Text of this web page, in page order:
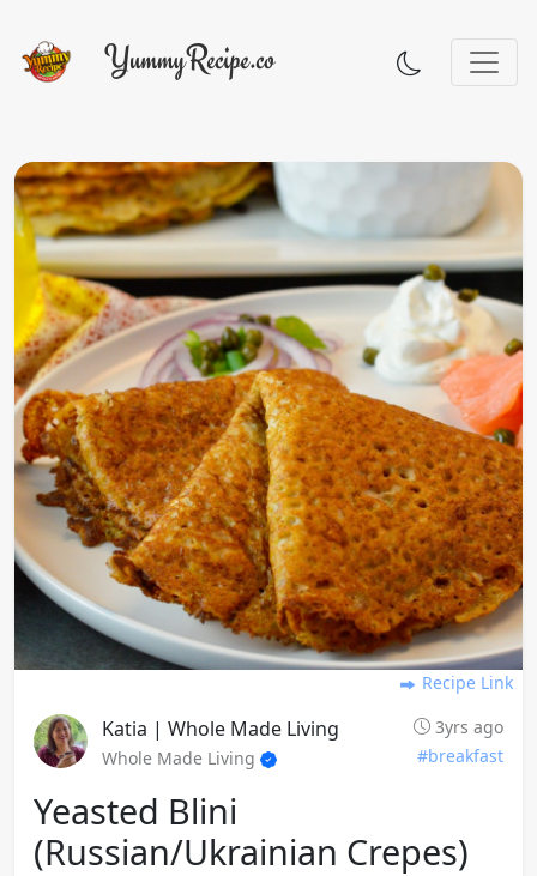
Recipe Link
Katia | Whole Made Living
3yrs ago
Whole Made Living
#breakfast
Yeasted Blini
(russian/ukrainian Crepes)